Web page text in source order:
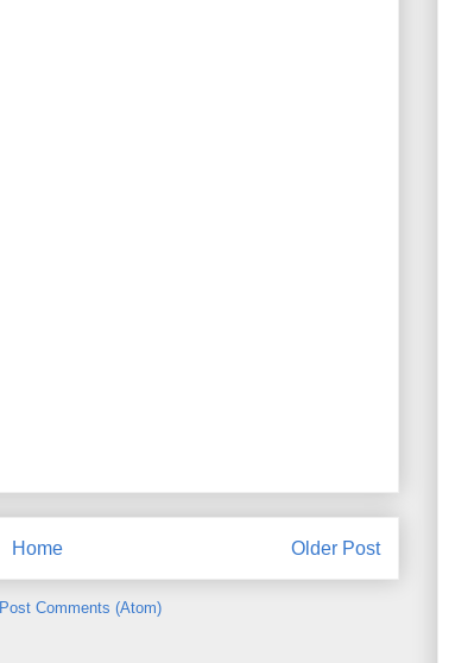
Older Post
Home
Post Comments (Atom)